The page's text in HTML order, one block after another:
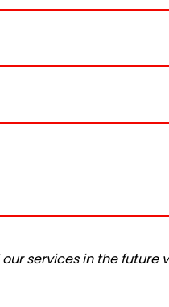
services in the future